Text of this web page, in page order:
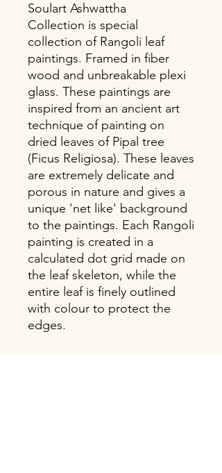
Soulart Ashwattha
Collection is special
collection of Rangoli leaf
paintings. Framed in fiber
wood and unbreakable plexi
glass. These paintings are
inspired from an ancient art
technique of painting on
dried leaves of Pipal tree
(Ficus Religiosa). These leaves
are extremely delicate and
porous in nature and gives a
unique 'net like' background
to the paintings. Each Rangoli
painting is created in a
calculated dot grid made on
the leaf skeleton, while the
entire leaf is finely outlined
with colour to protect the
edges.